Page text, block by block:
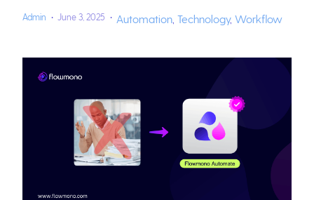
Admin June 3, 2025 Automation, Technology, Workflow